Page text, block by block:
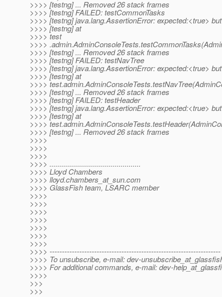
>>>> [testng] ... Removed 26 stack frames
>>>> [testng] FAILED: testCommonTasks
>>>> [testng] java.lang.AssertionError: expected:<true>
>>>> [testng] at
>>>> test
>>>>
>>>> [testng] ... Removed 26 stack frames
>>>> [testng] FAILED: testNavTree
>>>> [testng] java.lang.AssertionError: expected:<true>
>>>> [testng] at
>>>>
>>>> [testng] ... Removed 26 stack frames
>>>> [testng] FAILED: testHeader
>>>> [testng] java.lang.AssertionError: expected:<true>
>>>> [testng] at
>>>>
>>>> [testng] ... Removed 26 stack frames
>>>>
>>>>
>>>>
>>>> ..............................................
>>>> Lloyd Chambers
>>>> lloyd.chambers_at_sun.com
>>>> GlassFish team, LSARC member
>>>>
>>>>
>>>>
>>>>
>>>>
>>>>
>>>>
>>>> ---------------------------------------------------------------------
>>>> To unsubscribe, e-mail: dev-
>>>> For additional commands, e-mail: dev-
>>>>
>>>
>>>